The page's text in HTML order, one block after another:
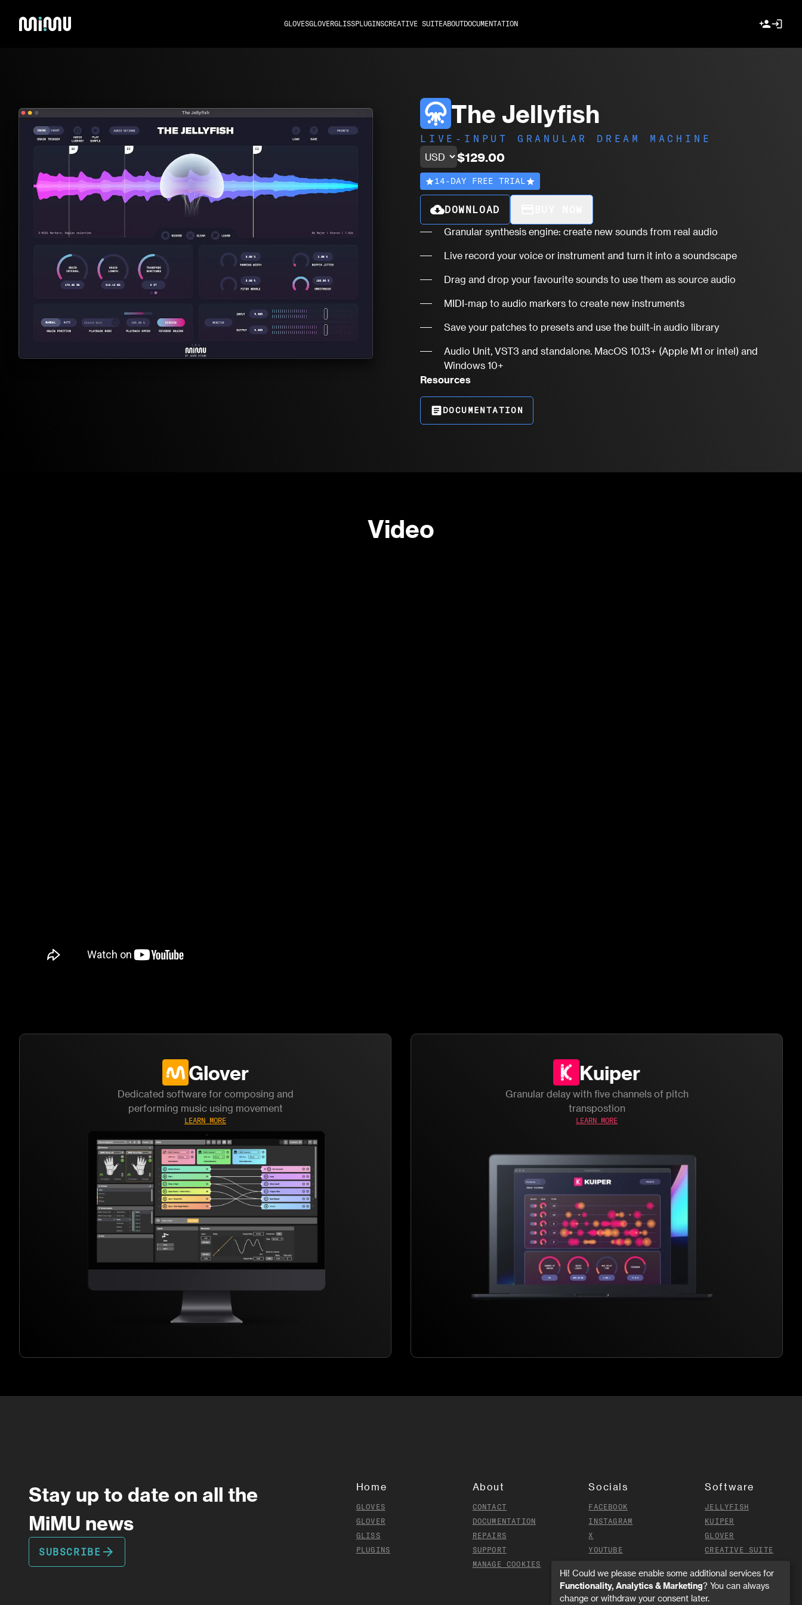
GLOVESGLOVERGLISSPLUGINSCREATIVE SUITEABOUTDOCUMENTATION person_addlogin
The Jellyfish
LIVE-INPUT GRANULAR DREAM MACHINE
$129.00
star14-DAY FREE TRIALstar
cloud_downloadDOWNLOAD
Granular synthesis engine: create new sounds from real audio
Live record your voice or instrument and turn it into a soundscape
Drag and drop your favourite sounds to use them as source audio
MIDI-map to audio markers to create new instruments
Save your patches to presets and use the built-in audio library
Audio Unit, VST3 and standalone. MacOS 10.13+ (Apple M1 or intel) and
Windows 10+
Resources
articleDOCUMENTATION
Video
Glover
Dedicated software for composing and
performing music using movement
LEARN MORE
Kuiper
Granular delay with five channels of pitch
transpostion
LEARN MORE
Stay up to date on all the
MiMU news
SUBSCRIBE arrow_forward
Home
GLOVES
GLOVER
GLISS
PLUGINS
About
CONTACT
DOCUMENTATION
REPAIRS
SUPPORT
MANAGE COOKIES
Socials
FACEBOOK
INSTAGRAM
X
YOUTUBE
Software
JELLYFISH
KUIPER
GLOVER
CREATIVE SUITE
Hi! Could we please enable some additional services for
Functionality, Analytics & Marketing? You can always
change or withdraw your consent later.